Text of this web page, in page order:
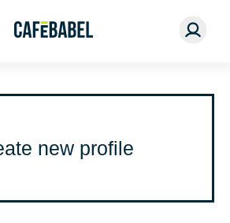
new profile